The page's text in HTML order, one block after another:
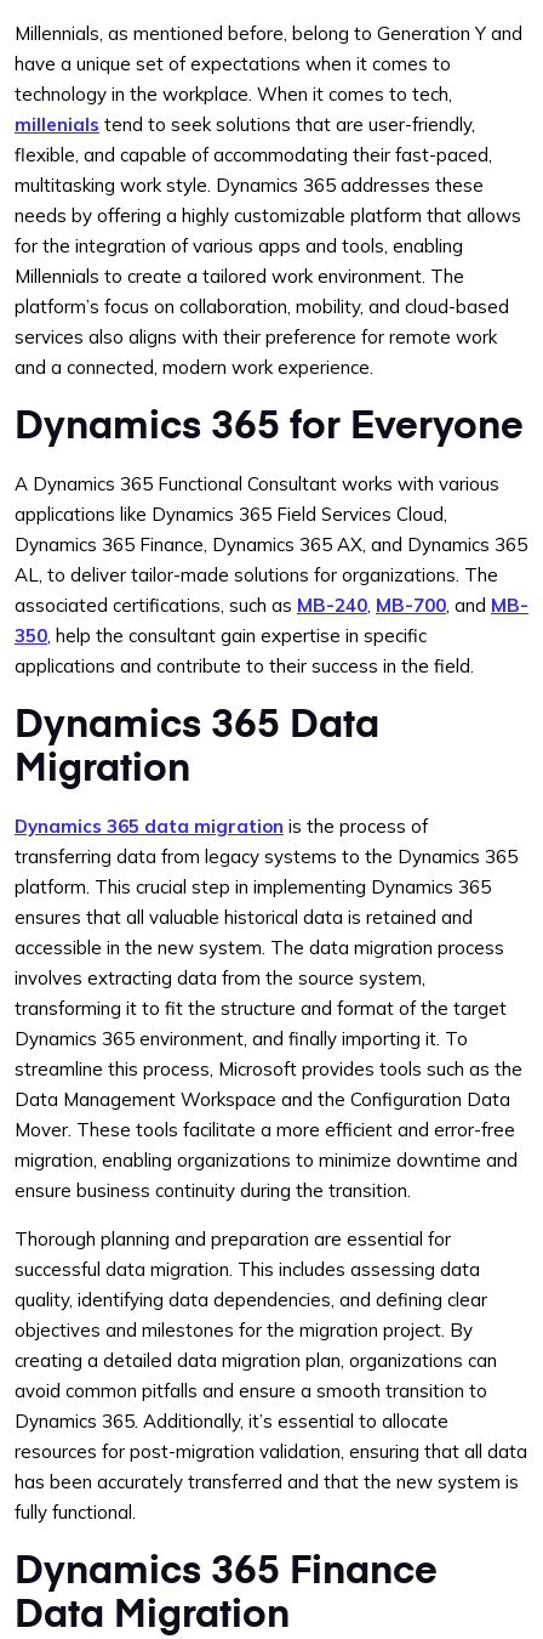
Millennials, as mentioned before, belong to Generation Y and
have a unique set of expectations when it comes to
technology in the workplace. When it comes to tech,
millenials tend to seek solutions that are user-friendly,
flexible, and capable of accommodating their fast-paced,
multitasking work style. Dynamics 365 addresses these
needs by offering a highly customizable platform that allows
for the integration of various apps and tools, enabling
Millennials to create a tailored work environment. The
platform’s focus on collaboration, mobility, and cloud-based
services also aligns with their preference for remote work
and a connected, modern work experience.
Dynamics 365 for Everyone
A Dynamics 365 Functional Consultant works with various
applications like Dynamics 365 Field Services Cloud,
Dynamics 365 Finance, Dynamics 365 AX, and Dynamics 365
AL, to deliver tailor-made solutions for organizations. The
associated certifications, such as MB-240, MB-700, and MB-
350, help the consultant gain expertise in specific
applications and contribute to their success in the field.
Dynamics 365 Data
Migration
Dynamics 365 data migration is the process of
transferring data from legacy systems to the Dynamics 365
platform. This crucial step in implementing Dynamics 365
ensures that all valuable historical data is retained and
accessible in the new system. The data migration process
involves extracting data from the source system,
transforming it to fit the structure and format of the target
Dynamics 365 environment, and finally importing it. To
streamline this process, Microsoft provides tools such as the
Data Management Workspace and the Configuration Data
Mover. These tools facilitate a more efficient and error-free
migration, enabling organizations to minimize downtime and
ensure business continuity during the transition.
Thorough planning and preparation are essential for
successful data migration. This includes assessing data
quality, identifying data dependencies, and defining clear
objectives and milestones for the migration project. By
creating a detailed data migration plan, organizations can
avoid common pitfalls and ensure a smooth transition to
Dynamics 365. Additionally, it’s essential to allocate
resources for post-migration validation, ensuring that all data
has been accurately transferred and that the new system is
fully functional.
Dynamics 365 Finance
Data Migration